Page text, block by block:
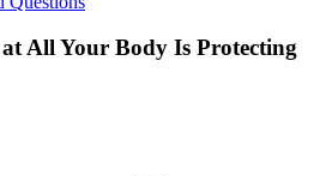
All Your Body Is Protecting